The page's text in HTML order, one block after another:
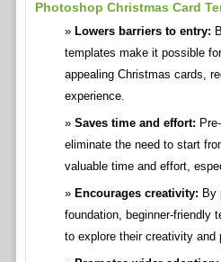
Photoshop Christmas Card
Lowers barriers to entry:
templates make it possible
appealing Christmas cards,
experience.
Saves time and effort:
eliminate the need to start
valuable time and effort,
Encourages creativity: By
foundation, beginner-friendly
to explore their creativity and